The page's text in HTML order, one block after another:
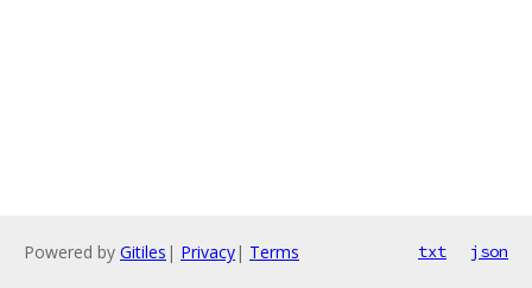
Powered by Gitiles | Privacy| Terms txt json